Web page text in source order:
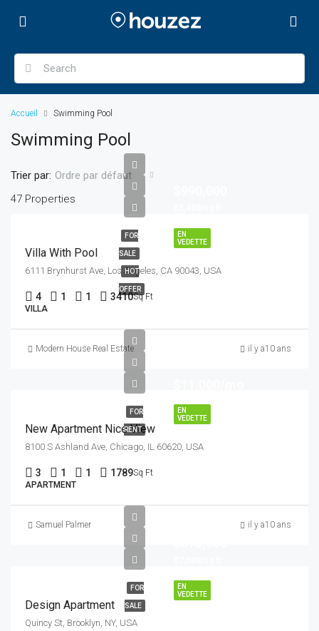
Accueil Swimming Pool
Swimming Pool
47 Properties
Trier par: Ordre par défaut
EN
VEDETTE
FOR
SALE
HOT
OFFER
Villa With Pool
6111 Brynhurst Ave, Los Angeles, CA 90043, USA
4 1 1 3410Sq Ft
VILLA
Modern House Real Estate il y a10 ans
EN
VEDETTE
FOR
RENT
New Apartment Nice View
8100 S Ashland Ave, Chicago, IL 60620, USA
3 1 1 1789Sq Ft
APARTMENT
Samuel Palmer il y a10 ans
EN
VEDETTE
FOR
SALE
Design Apartment
Quincy St, Brooklyn, NY, USA